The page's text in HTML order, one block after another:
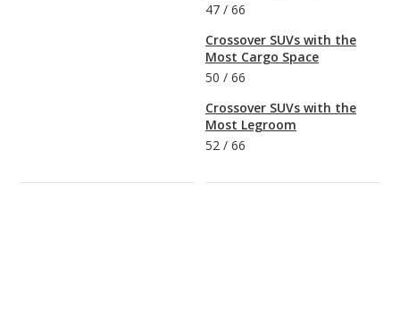
47 / 66
Crossover SUVs with the
Most Cargo Space
50 / 66
Crossover SUVs with the
Most Legroom
52 / 66